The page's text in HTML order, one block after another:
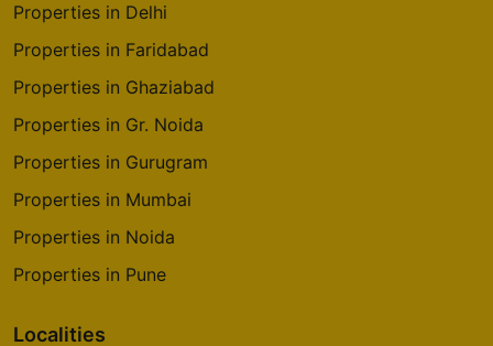
Godrej The Trees
Vikhroli East
4 Vastu Compliant Property
Godrej Origins
Vikhroli
3 Vastu Compliant Property
Properties in Delhi
Properties in Faridabad
Properties in Ghaziabad
Properties in Gr. Noida
Properties in Gurugram
Properties in Mumbai
Properties in Noida
Properties in Pune
Localities